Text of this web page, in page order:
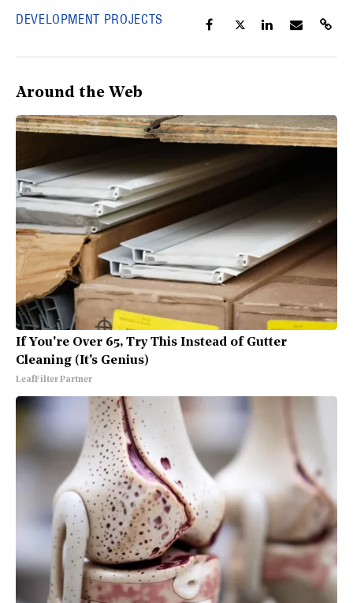
DEVELOPMENT PROJECTS
Around the Web
If You're Over 65, Try This Instead of Gutter
Cleaning (It's Genius)
LeafFilter Partner